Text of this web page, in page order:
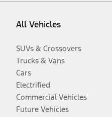
All Vehicles
SUVs & Crossovers
Trucks & Vans
Cars
Electrified
Commercial Vehicles
Future Vehicles